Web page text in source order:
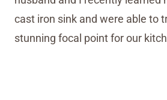
cast iron sink and were able to
stunning focal point for our